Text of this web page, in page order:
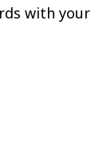
with your